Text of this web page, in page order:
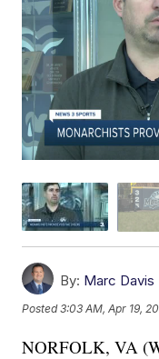
By: Marc Davis
Posted3:03 AM, Apr 19,
NORFOLK, VA